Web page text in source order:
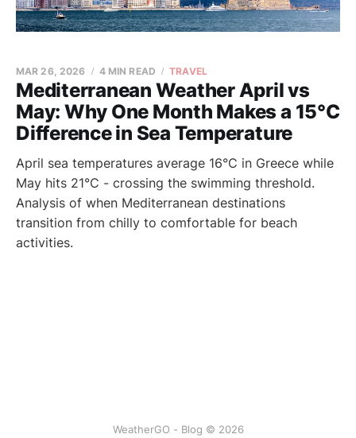
Mediterranean Weather April vs
May: Why One Month Makes a 15°C
Difference in Sea Temperature
MAR 26, 2026 4 MIN READ TRAVEL
April sea temperatures average 16°C in Greece while
May hits 21°C - crossing the swimming threshold.
Analysis of when Mediterranean destinations
transition from chilly to comfortable for beach
activities.
WeatherGO - Blog © 2026